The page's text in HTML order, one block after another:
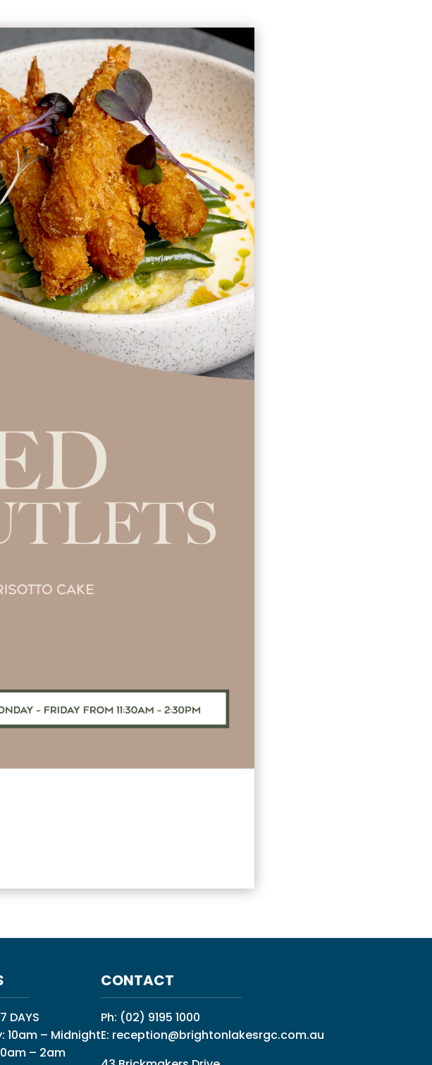
DAYS
10am – Midnight
– 2am
CONTACT
Ph: (02) 9195 1000
E: reception@brightonlakesrgc.com.au